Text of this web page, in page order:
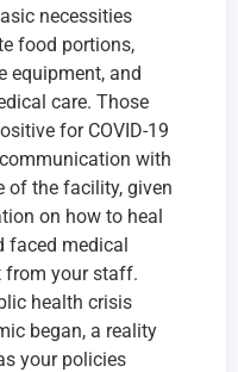
necessities
food portions,
equipment, and
care. Those
for COVID-19
with
of the facility, given
on how to heal
faced medical
from your staff.
health crisis
began, a reality
your policies